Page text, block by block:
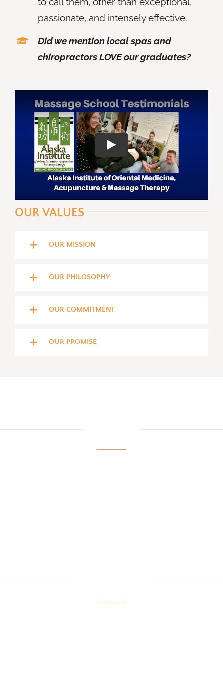
to call them, other than exceptional,
passionate, and intensely effective.
Did we mention local spas and
chiropractors LOVE our graduates?
OUR VALUES
OUR MISSION
OUR PHILOSOPHY
OUR COMMITMENT
OUR PROMISE